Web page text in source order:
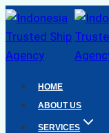
Skip
to
content
HOME
ABOUT US
SERVICES